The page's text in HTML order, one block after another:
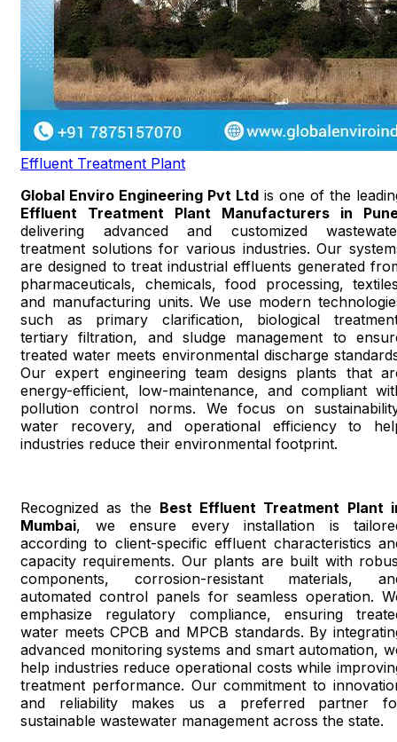
Effluent Treatment Plant
Global Enviro Engineering Pvt Ltd is one of the
Effluent Treatment Plant Manufacturers in
delivering advanced and customized
treatment solutions for various industries. Our
are designed to treat industrial effluents generated
pharmaceuticals, chemicals, food processing,
and manufacturing units. We use modern
such as primary clarification, biological
tertiary filtration, and sludge management to
treated water meets environmental discharge
Our expert engineering team designs plants that
energy-efficient, low-maintenance, and compliant
pollution control norms. We focus on
water recovery, and operational efficiency to
industries reduce their environmental footprint.
Recognized as the Best Effluent Treatment Plant
Mumbai, we ensure every installation is
according to client-specific effluent characteristics
capacity requirements. Our plants are built with
components, corrosion-resistant materials,
automated control panels for seamless operation.
emphasize regulatory compliance, ensuring
water meets CPCB and MPCB standards. By
advanced monitoring systems and smart automation,
help industries reduce operational costs while
treatment performance. Our commitment to
and reliability makes us a preferred partner
sustainable wastewater management across the state.